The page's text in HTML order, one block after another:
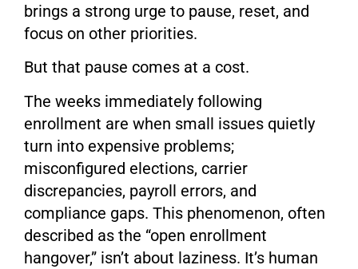
brings a strong urge to pause, reset, and
focus on other priorities.
But that pause comes at a cost.
The weeks immediately following
enrollment are when small issues quietly
turn into expensive problems;
misconfigured elections, carrier
discrepancies, payroll errors, and
compliance gaps. This phenomenon, often
described as the “open enrollment
hangover,” isn’t about laziness. It’s human